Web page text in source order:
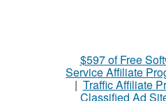
$597 of Free
Service Affiliate
| Traffic Affiliate
Classified Ad